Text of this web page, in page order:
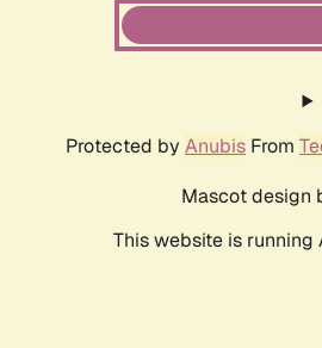
Protected by Anubis From
Mascot design
This website is running